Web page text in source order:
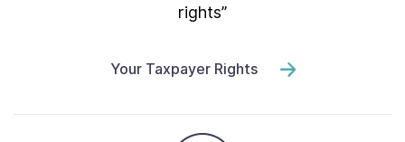
rights”
Your Taxpayer Rights